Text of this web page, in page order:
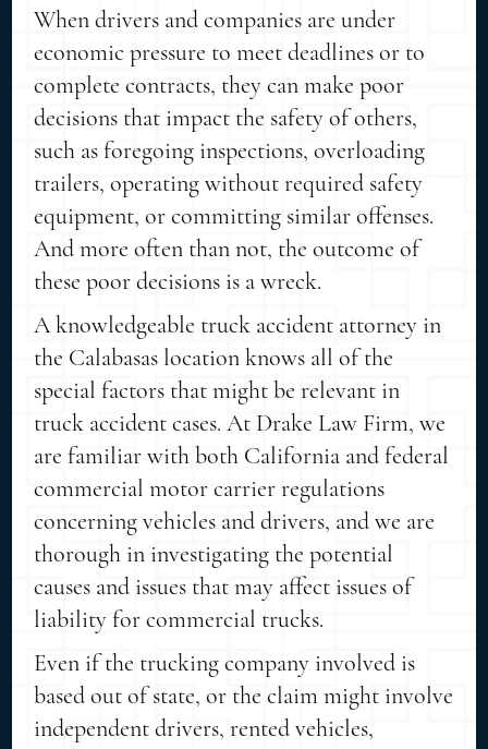
When drivers and companies are under
economic pressure to meet deadlines or to
complete contracts, they can make poor
decisions that impact the safety of others,
such as foregoing inspections, overloading
trailers, operating without required safety
equipment, or committing similar offenses.
And more often than not, the outcome of
these poor decisions is a wreck.
A knowledgeable truck accident attorney in
the Calabasas location knows all of the
special factors that might be relevant in
truck accident cases. At Drake Law Firm, we
are familiar with both California and federal
commercial motor carrier regulations
concerning vehicles and drivers, and we are
thorough in investigating the potential
causes and issues that may affect issues of
liability for commercial trucks.
Even if the trucking company involved is
based out of state, or the claim might involve
independent drivers, rented vehicles,